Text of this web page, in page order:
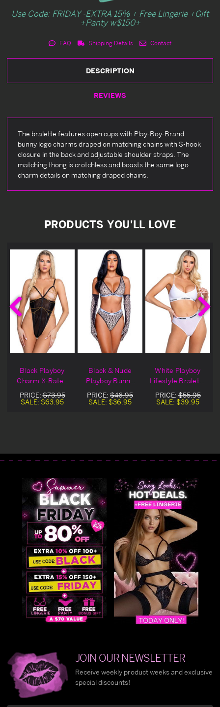
Use Code: FRIDAY -EXTRA 15% + Free Lingerie +Gift
+Panty w$150+
FAQ Shipping Details Contact
DESCRIPTION
REVIEWS
The bralette features open cups with Play-Boy-Brand
bunny logo charms draped on matching chains with S-hook
closure in the back and adjustable shoulder straps. The
matching thong is crotchless and boasts the same logo
charm details on matching draped chains.
PRODUCTS YOU'LL LOVE
Black Playboy
Charm X-Rated
Lingerie Teddy
PRICE:$73.95
SALE: $63.95
Black & Nude
Playboy Bunny
Sport Bralette
Set
PRICE: $46.95
SALE: $36.95
White Playboy
Lifestyle Bralette
Set
PRICE:$55.95
SALE: $39.95
JOIN OUR NEWSLETTER
Receive weekly product weeks and exclusive
special discounts!